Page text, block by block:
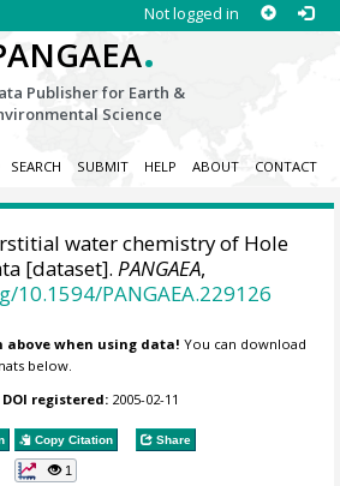
Not logged in
.
Publisher for Earth &
Science
SEARCH SUBMIT HELP ABOUT CONTACT
water chemistry of Hole
[dataset].PANGAEA,
10.1594/PANGAEA.229126
when using data! You can download
below.
DOI registered: 2005-02-11
Copy Citation Share
1